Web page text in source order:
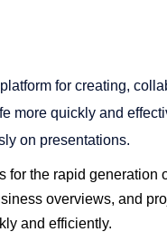
for creating,
more quickly and
on presentations​​.
for the rapid
overviews, and
and efficiently​​.